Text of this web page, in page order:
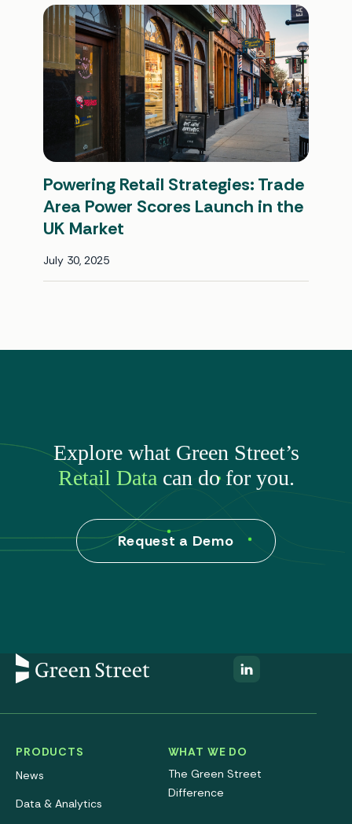
Powering Retail Strategies: Trade
Area Power Scores Launch in the
UK Market
July 30, 2025
Explore what Green Street’s
Retail Data can do for you.
Request a Demo
PRODUCTS
News
Data & Analytics
WHAT WE DO
The Green Street
Difference